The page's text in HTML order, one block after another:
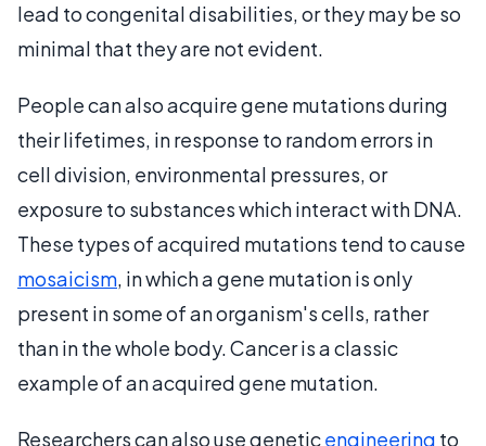
lead to congenital disabilities, or they may be so
minimal that they are not evident.
People can also acquire gene mutations during
their lifetimes, in response to random errors in
cell division, environmental pressures, or
exposure to substances which interact with DNA.
These types of acquired mutations tend to cause
mosaicism, in which a gene mutation is only
present in some of an organism's cells, rather
than in the whole body. Cancer is a classic
example of an acquired gene mutation.
Researchers can also use geneticengineering to